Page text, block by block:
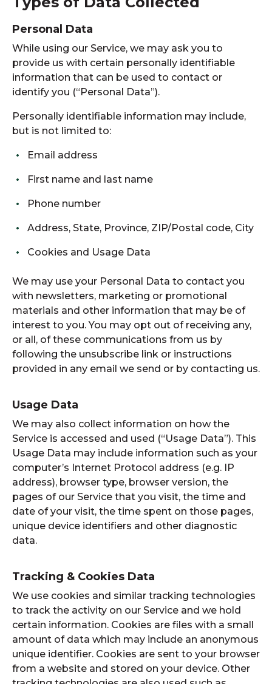
Personal Data
While using our Service, we may ask you to
provide us with certain personally identifiable
information that can be used to contact or
identify you (“Personal Data”).
Personally identifiable information may include,
but is not limited to:
Email address
First name and last name
Phone number
Address, State, Province, ZIP/Postal code, City
Cookies and Usage Data
We may use your Personal Data to contact you
with newsletters, marketing or promotional
materials and other information that may be of
interest to you. You may opt out of receiving any,
or all, of these communications from us by
following the unsubscribe link or instructions
provided in any email we send or by contacting us.
Usage Data
We may also collect information on how the
Service is accessed and used (“Usage Data”). This
Usage Data may include information such as your
computer’s Internet Protocol address (e.g. IP
address), browser type, browser version, the
pages of our Service that you visit, the time and
date of your visit, the time spent on those pages,
unique device identifiers and other diagnostic
data.
Tracking & Cookies Data
We use cookies and similar tracking technologies
to track the activity on our Service and we hold
certain information. Cookies are files with a small
amount of data which may include an anonymous
unique identifier. Cookies are sent to your browser
from a website and stored on your device. Other